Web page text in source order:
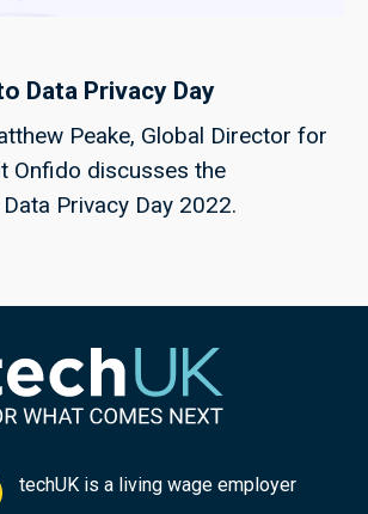
Data Privacy Day
Peake, Global Director for
Onfido discusses the
Privacy Day 2022.
techUK is a living wage employer